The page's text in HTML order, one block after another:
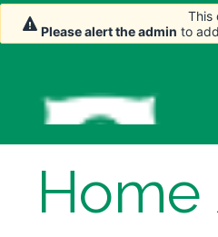
Home
This
Please alert the admin to
This
Please alert the admin to